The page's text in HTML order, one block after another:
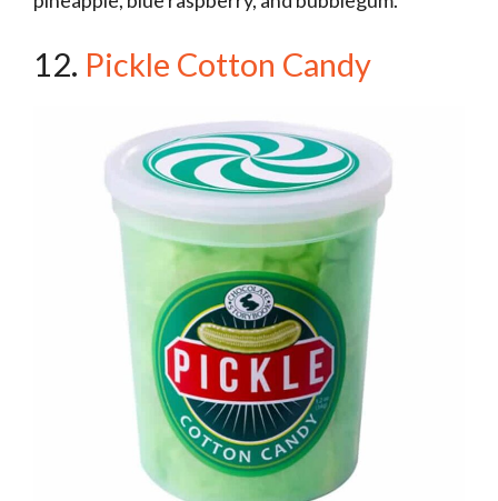
12. Pickle Cotton Candy